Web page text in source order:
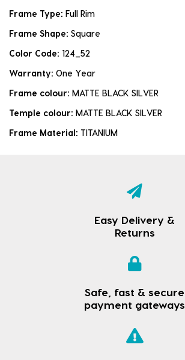
Frame Type: Full Rim
Frame Shape: Square
Color Code: 124_52
Warranty: One Year
Frame colour: MATTE BLACK SILVER
Temple colour: MATTE BLACK SILVER
Frame Material: TITANIUM
Easy Delivery &
Returns
Safe, fast & secure
payment gateways